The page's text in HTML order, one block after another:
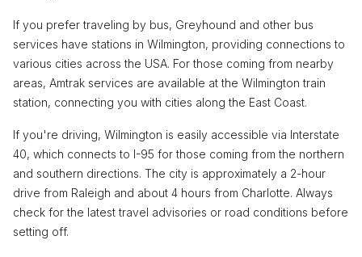
If you prefer traveling by bus, Greyhound and other bus
services have stations in Wilmington, providing connections to
various cities across the USA. For those coming from nearby
areas, Amtrak services are available at the Wilmington train
station, connecting you with cities along the East Coast.
If you're driving, Wilmington is easily accessible via Interstate
40, which connects to I-95 for those coming from the northern
and southern directions. The city is approximately a 2-hour
drive from Raleigh and about 4 hours from Charlotte. Always
check for the latest travel advisories or road conditions before
setting off.